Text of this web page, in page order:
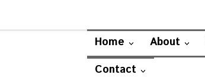
Home About
Contact